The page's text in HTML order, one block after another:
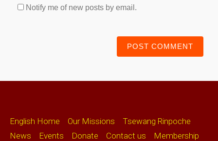
Notify me of new posts by email.
English Home Our Missions
Tsewang Rinpoche
News
Events Donate Contact us Membership